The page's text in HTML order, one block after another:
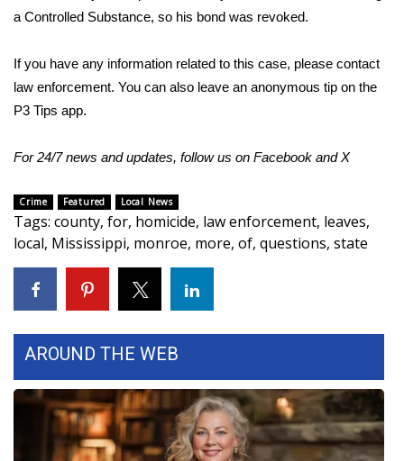
Weather Safety Information
Contests
Viewers Choice Awards 2026
2026 March Mayhem 3 in 1
WCBI Cutest Couple 2026
FOX 4 Winter Premieres Giveaway
FOX 4 Premiere Week Giveaway
and Service
FEATURES
a Controlled Substance, so his bond was revoked.
If you have any information related to this case, please contact
law enforcement. You can also leave an anonymous tip on the
P3 Tips app.
For 24/7 news and updates, follow us on Facebook andX
Crime Featured Local News
Tags: county, for, homicide, law enforcement, leaves,
local, Mississippi, monroe, more, of, questions, state
AROUND THE WEB